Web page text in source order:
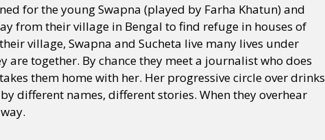
for the young Swapna (played by Farha Khatun) and
from their village in Bengal to find refuge in houses of
village, Swapna and Sucheta live many lives under
are together. By chance they meet a journalist who does
them home with her. Her progressive circle over drinks
different names, different stories. When they overhear